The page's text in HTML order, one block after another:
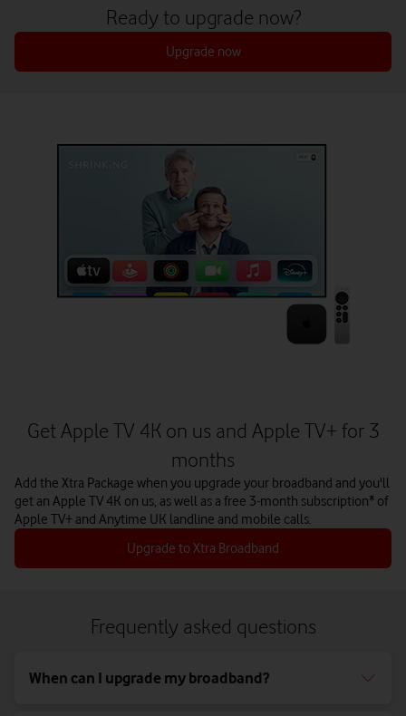
Ready to upgrade now?
Upgrade now
Get Apple TV 4K on us and Apple TV+ for 3
months
Add the Xtra Package when you upgrade your broadband and you'll
get an Apple TV 4K on us, as well as a free 3-month subscription* of
Apple TV+ and Anytime UK landline and mobile calls.
Upgrade to Xtra Broadband
Frequently asked questions
When can I upgrade my broadband?